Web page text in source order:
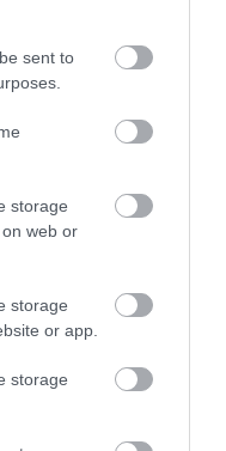
sent to
storage
web or
storage
or app.
storage